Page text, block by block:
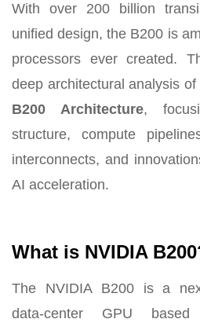
With over 200 billion
unified design, the B200 is
processors ever created.
deep architectural analysis of
B200 Architecture,
structure, compute
interconnects, and
AI acceleration.
What is NVIDIA
The NVIDIA B200 is a
data-center GPU